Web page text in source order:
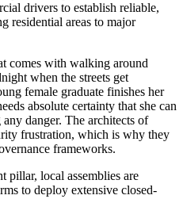
drivers to establish reliable,
residential areas to major
comes with walking around
when the streets get
female graduate finishes her
absolute certainty that she can
danger. The architects of
frustration, which is why they
frameworks.
pillar, local assemblies are
to deploy extensive closed-